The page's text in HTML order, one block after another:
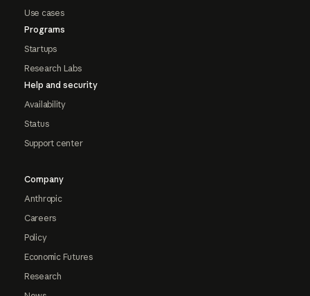
Use cases
Programs
Startups
Research Labs
Help and security
Availability
Status
Support center
Company
Anthropic
Careers
Policy
Economic Futures
Research